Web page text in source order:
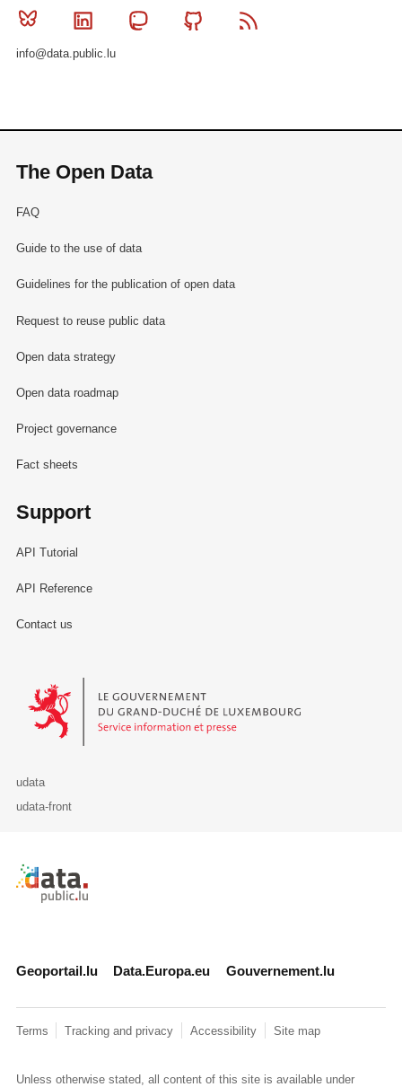
Bluesky Linkedin MastodonGithub
info@data.public.lu
The Open Data
FAQ
Guide to the use of data
Guidelines for the publication of open data
Request to reuse public data
Open data strategy
Open data roadmap
Project governance
Fact sheets
Support
API Tutorial
API Reference
Contact us
Le Gouvernement du Grand-Duché de Luxembourg - Service
udata
udata-front
Retour à l'accueil de data.public.lu
Geoportail.lu Data.Europa.eu Gouvernement.lu
Terms Tracking and privacy Accessibility Site map
Unless otherwise stated, all content of this site is available under